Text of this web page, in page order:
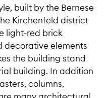
built by the Bernese
Kirchenfeld district
light-red brick
decorative elements
the building stand
building. In addition
columns,